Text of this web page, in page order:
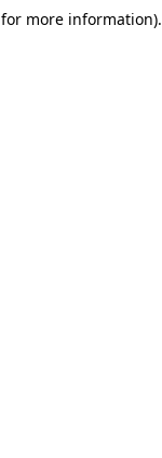
for more information).